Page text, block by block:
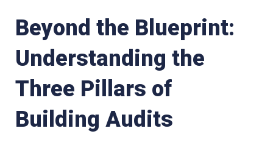
Beyond the Blueprint:
Understanding the
Three Pillars of
Building Audits